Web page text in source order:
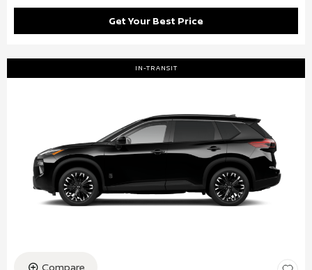
Get Your Best Price
IN-TRANSIT
Compare